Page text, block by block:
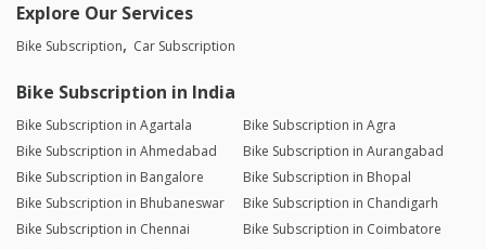
Explore Our Services
Bike Subscription Car Subscription
Bike Subscription in India
Bike Subscription in Agartala
Bike Subscription in Agra
Bike Subscription in Ahmedabad
Bike Subscription in Aurangabad
Bike Subscription in Bangalore
Bike Subscription in Bhopal
Bike Subscription in Bhubaneswar
Bike Subscription in Chandigarh
Bike Subscription in Chennai
Bike Subscription in Coimbatore